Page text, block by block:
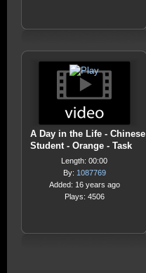
A Day in the Life - Chinese
Student - Orange - Task
Length: 00:00
By: 1087769
Added: 16 years ago
Plays: 4506